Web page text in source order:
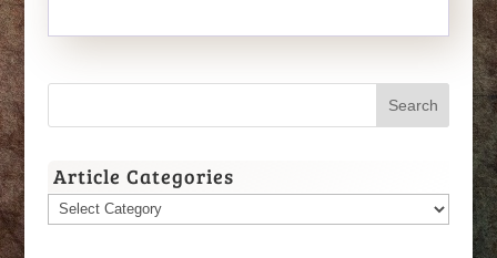
Article Categories
Article